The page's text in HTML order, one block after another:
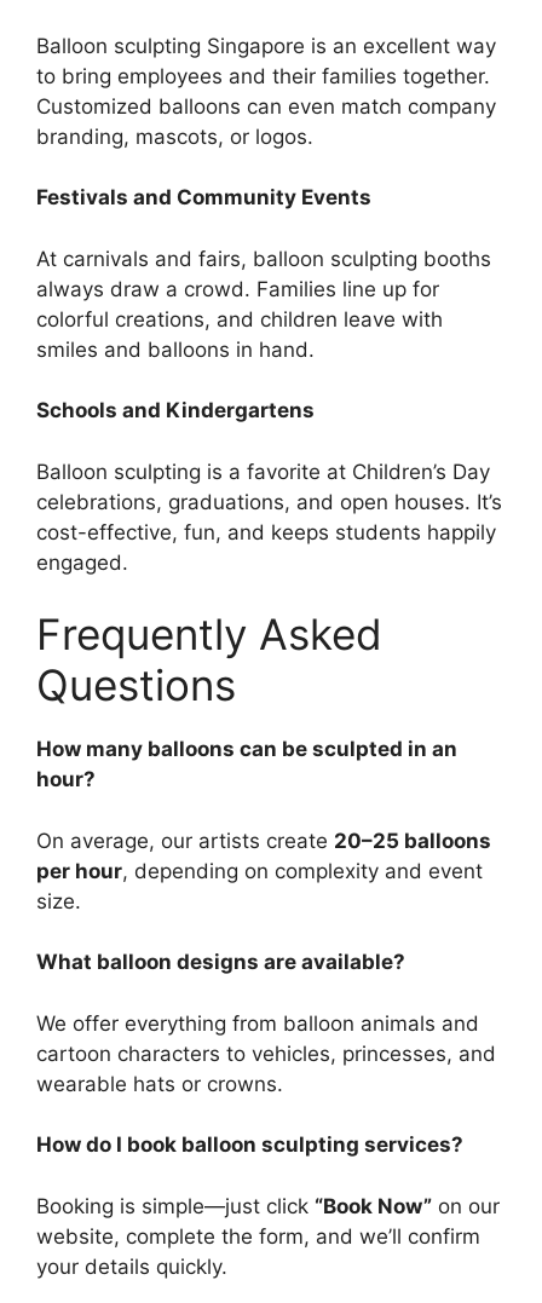
Balloon sculpting Singapore is an excellent way
to bring employees and their families together.
Customized balloons can even match company
branding, mascots, or logos.
Festivals and Community Events
At carnivals and fairs, balloon sculpting booths
always draw a crowd. Families line up for
colorful creations, and children leave with
smiles and balloons in hand.
Schools and Kindergartens
Balloon sculpting is a favorite at Children’s Day
celebrations, graduations, and open houses. It’s
cost-effective, fun, and keeps students happily
engaged.
Frequently Asked
Questions
How many balloons can be sculpted in an
hour?
On average, our artists create 20–25 balloons
per hour, depending on complexity and event
size.
What balloon designs are available?
We offer everything from balloon animals and
cartoon characters to vehicles, princesses, and
wearable hats or crowns.
How do I book balloon sculpting services?
Booking is simple—just click “Book Now” on our
website, complete the form, and we’ll confirm
your details quickly.